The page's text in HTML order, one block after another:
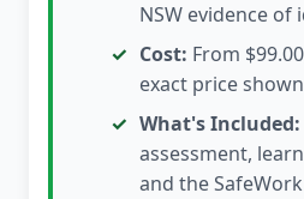
NSW evidence of
Cost: From
exact price
What's Included:
assessment,
and the